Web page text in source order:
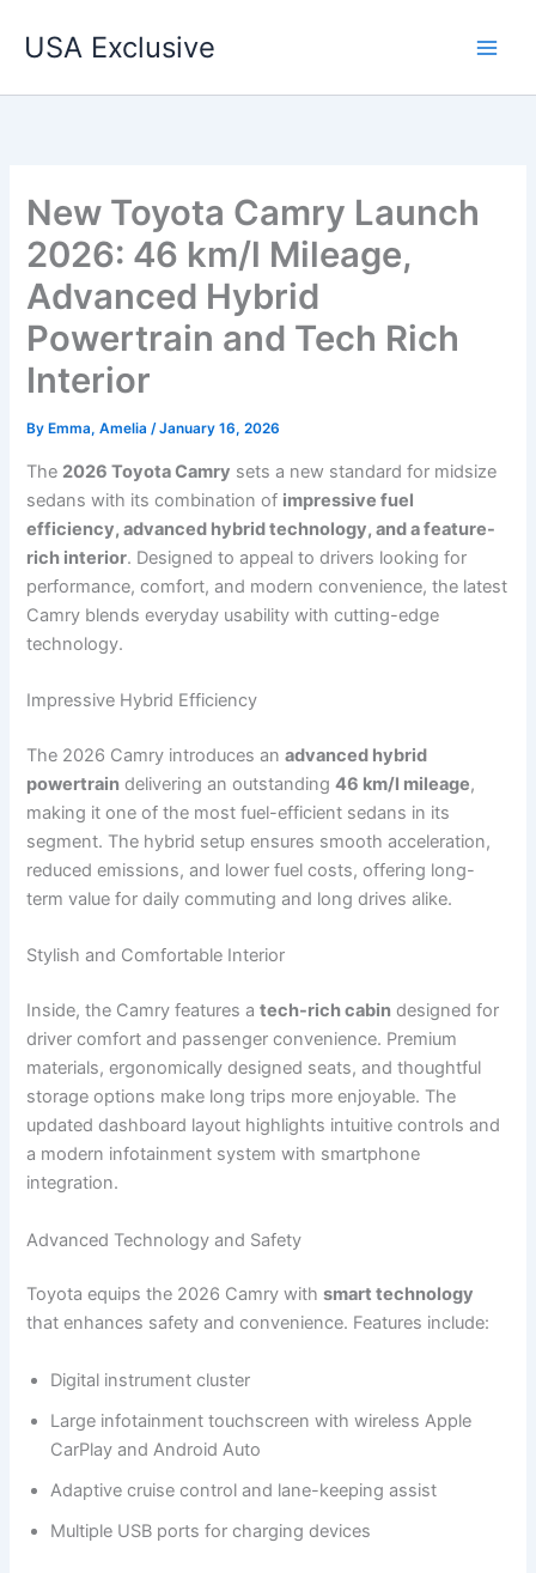
USA Exclusive
New Toyota Camry Launch
2026: 46 km/l Mileage,
Advanced Hybrid
Powertrain and Tech Rich
Interior
By Emma, Amelia/January 16, 2026
The 2026 Toyota Camry sets a new standard for midsize
sedans with its combination of impressive fuel
efficiency, advanced hybrid technology, and a feature-
rich interior. Designed to appeal to drivers looking for
performance, comfort, and modern convenience, the latest
Camry blends everyday usability with cutting-edge
technology.
Impressive Hybrid Efficiency
The 2026 Camry introduces anadvanced hybrid
powertrain delivering an outstanding46 km/l mileage,
making it one of the most fuel-efficient sedans in its
segment. The hybrid setup ensures smooth acceleration,
reduced emissions, and lower fuel costs, offering long-
term value for daily commuting and long drives alike.
Stylish and Comfortable Interior
Inside, the Camry features atech-rich cabin designed for
driver comfort and passenger convenience. Premium
materials, ergonomically designed seats, and thoughtful
storage options make long trips more enjoyable. The
updated dashboard layout highlights intuitive controls and
a modern infotainment system with smartphone
integration.
Advanced Technology and Safety
Toyota equips the 2026 Camry withsmart technology
that enhances safety and convenience. Features include:
Digital instrument cluster
Large infotainment touchscreen with wireless Apple
CarPlay and Android Auto
Adaptive cruise control and lane-keeping assist
Multiple USB ports for charging devices